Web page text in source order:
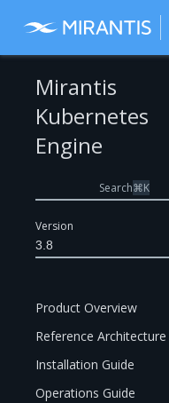
Version
3.8
Mirantis
Kubernetes
Engine
Search⌘K
Product Overview
Reference Architecture
Installation Guide
Operations Guide